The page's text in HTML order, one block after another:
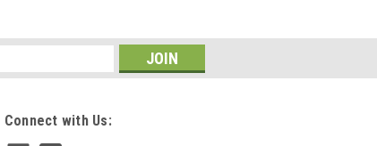
Connect with Us: